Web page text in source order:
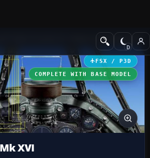
Historic & Vintage
FSX / P3D
COMPLETE WITH BASE MODEL
XVI